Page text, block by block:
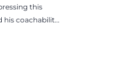
this
his coachability